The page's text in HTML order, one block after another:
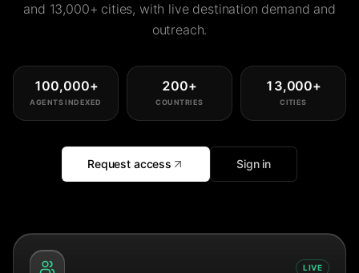
and 13,000+ cities, with live destination demand and
outreach.
100,000+
AGENTS INDEXED
200+
COUNTRIES
13,000+
CITIES
Request access Sign in
LIVE